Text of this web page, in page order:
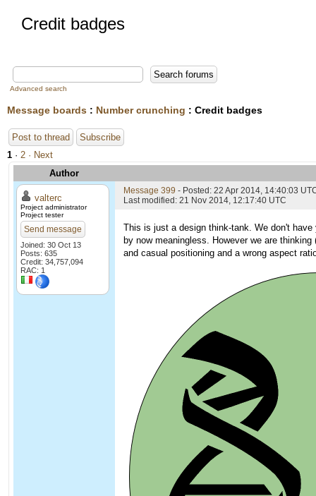
Credit badges
Advanced search
Message boards : Number crunching : Credit badges
Post to thread
Subscribe
1 · 2 · Next
Author
valterc
Project administrator
Project tester
Send message
Joined: 30 Oct 13
Posts: 635
Credit: 34,757,094
RAC: 1
Message 399 - Posted: 22 Apr 2014, 14:40:03
Last modified: 21 Nov 2014, 12:17:40 UTC
This is just a design think-tank. We don't
by now meaningless. However we are
and casual positioning and a wrong aspect